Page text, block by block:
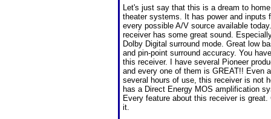
Let's just say that this is a dream to home
theater systems. It has power and inputs
every possible A/V source available
receiver has some great sound.
Dolby Digital surround mode. Great low
and pin-point surround accuracy. You
this receiver. I have several Pioneer
and every one of them is GREAT!! Even
several hours of use, this receiver is not
has a Direct Energy MOS amplification
Every feature about this receiver is great.
it.